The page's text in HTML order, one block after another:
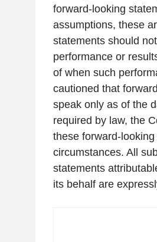
forward-looking
assumptions, these
statements should
performance or
of when such
cautioned that
speak only as of the
required by law, the
these forward-
circumstances. All
statements
its behalf are